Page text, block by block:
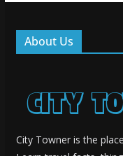
About Us
City Towner is the